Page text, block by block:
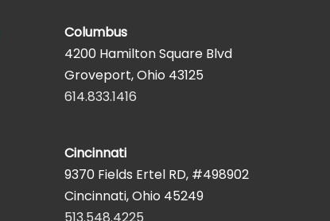
Columbus
4200 Hamilton Square Blvd
Groveport, Ohio 43125
614.833.1416
Cincinnati
9370 Fields Ertel RD, #498902
Cincinnati, Ohio 45249